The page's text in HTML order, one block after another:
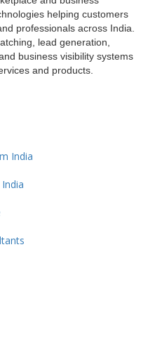
helping customers
professionals across India.
lead generation,
business visibility systems
and products.
India